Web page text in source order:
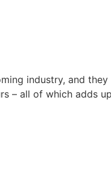
industry, and
– all of which adds